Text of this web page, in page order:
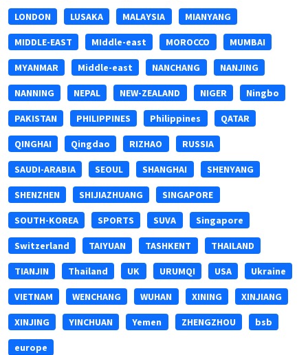
LONDON LUSAKA MALAYSIA MIANYANG
MIDDLE-EAST MIddle-east MOROCCO MUMBAI
MYANMAR Middle-east NANCHANG NANJING
NANNING NEPAL NEW-ZEALAND NIGER Ningbo
PAKISTAN PHILIPPINES Philippines QATAR
QINGHAI Qingdao RIZHAO RUSSIA
SAUDI-ARABIA SEOUL SHANGHAI SHENYANG
SHENZHEN SHIJIAZHUANG SINGAPORE
SOUTH-KOREA SPORTS SUVA Singapore
Switzerland TAIYUAN TASHKENT THAILAND
TIANJIN Thailand UK URUMQI USA Ukraine
VIETNAM WENCHANG WUHAN XINING XINJIANG
XINJING YINCHUAN Yemen ZHENGZHOU bsb
europe